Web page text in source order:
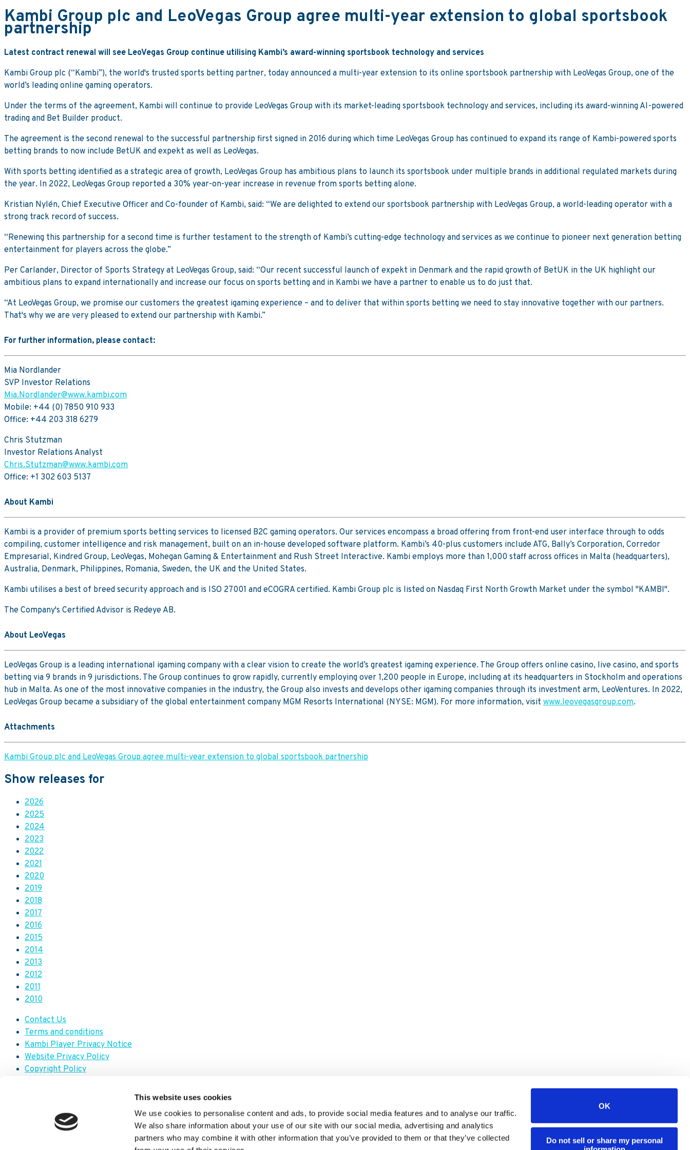
This website uses cookies
We use cookies to personalise content and ads, to provide social media features and to analyse our traffic.
We also share information about your use of our site with our social media, advertising and analytics
partners who may combine it with other information that you’ve provided to them or that they’ve collected
OK
Do not sell or share my personal
Kambi Group plc and LeoVegas Group agree multi-year extension to global sportsbook
partnership
Latest contract renewal will see LeoVegas Group continue utilising Kambi’s award-winning sportsbook technology and services
Kambi Group plc (“Kambi”), the world's trusted sports betting partner, today announced a multi-year extension to its online sportsbook partnership with LeoVegas Group, one of the
world’s leading online gaming operators.
Under the terms of the agreement, Kambi will continue to provide LeoVegas Group with its market-leading sportsbook technology and services, including its award-winning AI-powered
trading and Bet Builder product.
The agreement is the second renewal to the successful partnership first signed in 2016 during which time LeoVegas Group has continued to expand its range of Kambi-powered sports
betting brands to now include BetUK and expekt as well as LeoVegas.
With sports betting identified as a strategic area of growth, LeoVegas Group has ambitious plans to launch its sportsbook under multiple brands in additional regulated markets during
the year. In 2022, LeoVegas Group reported a 30% year-on-year increase in revenue from sports betting alone.
Kristian Nylén, Chief Executive Officer and Co-founder of Kambi, said: “We are delighted to extend our sportsbook partnership with LeoVegas Group, a world-leading operator with a
strong track record of success.
“Renewing this partnership for a second time is further testament to the strength of Kambi’s cutting-edge technology and services as we continue to pioneer next generation betting
entertainment for players across the globe.”
Per Carlander, Director of Sports Strategy at LeoVegas Group, said: “Our recent successful launch of expekt in Denmark and the rapid growth of BetUK in the UK highlight our
ambitious plans to expand internationally and increase our focus on sports betting and in Kambi we have a partner to enable us to do just that.
“At LeoVegas Group, we promise our customers the greatest igaming experience – and to deliver that within sports betting we need to stay innovative together with our partners.
That's why we are very pleased to extend our partnership with Kambi.”
For further information, please contact:
Mia Nordlander
SVP Investor Relations
Mia.Nordlander@www.kambi.com
Mobile: +44 (0) 7850 910 933
Office: +44 203 318 6279
Chris Stutzman
Investor Relations Analyst
Chris.Stutzman@www.kambi.com
Office: +1 302 603 5137
About Kambi
Kambi is a provider of premium sports betting services to licensed B2C gaming operators. Our services encompass a broad offering from front-end user interface through to odds
compiling, customer intelligence and risk management, built on an in-house developed software platform. Kambi’s 40-plus customers include ATG, Bally’s Corporation, Corredor
Empresarial, Kindred Group, LeoVegas, Mohegan Gaming & Entertainment and Rush Street Interactive. Kambi employs more than 1,000 staff across offices in Malta (headquarters),
Australia, Denmark, Philippines, Romania, Sweden, the UK and the United States.
Kambi utilises a best of breed security approach and is ISO 27001 and eCOGRA certified. Kambi Group plc is listed on Nasdaq First North Growth Market under the symbol "KAMBI".
The Company's Certified Advisor is Redeye AB.
About LeoVegas
LeoVegas Group is a leading international igaming company with a clear vision to create the world’s greatest igaming experience. The Group offers online casino, live casino, and sports
betting via 9 brands in 9 jurisdictions. The Group continues to grow rapidly, currently employing over 1,200 people in Europe, including at its headquarters in Stockholm and operations
hub in Malta. As one of the most innovative companies in the industry, the Group also invests and develops other igaming companies through its investment arm, LeoVentures. In 2022,
LeoVegas Group became a subsidiary of the global entertainment company MGM Resorts International (NYSE: MGM). For more information, visit www.leovegasgroup.com.
Attachments
Kambi Group plc and LeoVegas Group agree multi-year extension to global sportsbook partnership
Show releases for
2026
2025
2024
2023
2022
2021
2020
2019
2018
2017
2016
2015
2014
2013
2012
2011
2010
Contact Us
Terms and conditions
Kambi Player Privacy Notice
Website Privacy Policy
Copyright Policy
Facebook